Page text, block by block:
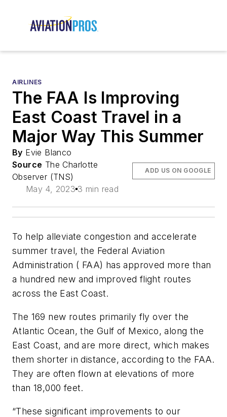
AIRLINES
The FAA Is Improving
East Coast Travel in a
Major Way This Summer
By Evie Blanco
Source The Charlotte
Observer (TNS)
May 4, 2023 3 min read
ADD US ON GOOGLE
To help alleviate congestion and accelerate
summer travel, the Federal Aviation
Administration ( FAA) has approved more than
a hundred new and improved flight routes
across the East Coast.
The 169 new routes primarily fly over the
Atlantic Ocean, the Gulf of Mexico, along the
East Coast, and are more direct, which makes
them shorter in distance, according to the FAA.
They are often flown at elevations of more
than 18,000 feet.
“These significant improvements to our